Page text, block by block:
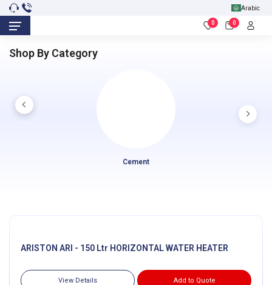
Arabic
0 0
Shop By Category
Cement
ARISTON ARI - 150 Ltr HORIZONTAL WATER HEATER
View Details Add to Quote